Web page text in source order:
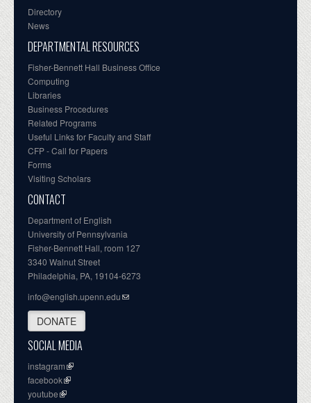
Directory
News
DEPARTMENTAL RESOURCES
Fisher-Bennett Hall Business Office
Computing
Libraries
Business Procedures
Related Programs
Useful Links for Faculty and Staff
CFP - Call for Papers
Forms
Visiting Scholars
CONTACT
Department of English
University of Pennsylvania
Fisher-Bennett Hall, room 127
3340 Walnut Street
Philadelphia, PA, 19104-6273
info@english.upenn.edu
DONATE
SOCIAL MEDIA
instagram
facebook
youtube